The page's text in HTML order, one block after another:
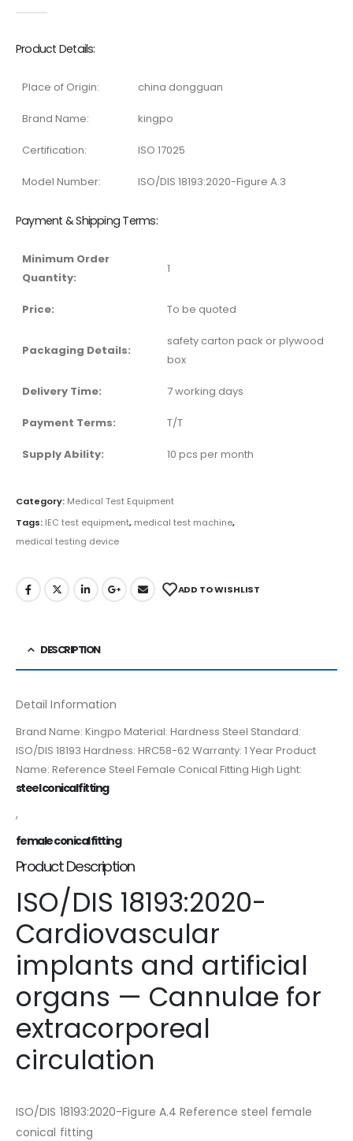
Product Details:
Place of Origin: china dongguan
Brand Name: kingpo
Certification: ISO 17025
Model Number: ISO/DIS 18193:2020-Figure A.3
Payment & Shipping Terms:
Minimum Order
Quantity:
1
Price: To be quoted
Packaging Details:
safety carton pack or plywood
box
Delivery Time: 7 working days
Payment Terms: T/T
Supply Ability: 10 pcs per month
Category: Medical Test Equipment
Tags: IEC test equipment, medical test machine,
medical testing device
ADD TO WISHLIST
DESCRIPTION
Detail Information
Brand Name: Kingpo Material: Hardness Steel Standard:
ISO/DIS 18193 Hardness: HRC58-62 Warranty: 1 Year Product
Name: Reference Steel Female Conical Fitting High Light:
steel conical fitting
,
female conical fitting
Product Description
ISO/DIS 18193:2020-
Cardiovascular
implants and artificial
organs — Cannulae for
extracorporeal
circulation
ISO/DIS 18193:2020-Figure A.4 Reference steel female
conical fitting